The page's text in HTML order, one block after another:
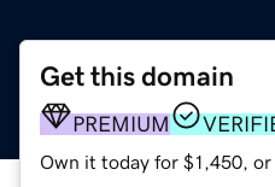
Get this domain
PREMIUM
Own it today for $1,450, or